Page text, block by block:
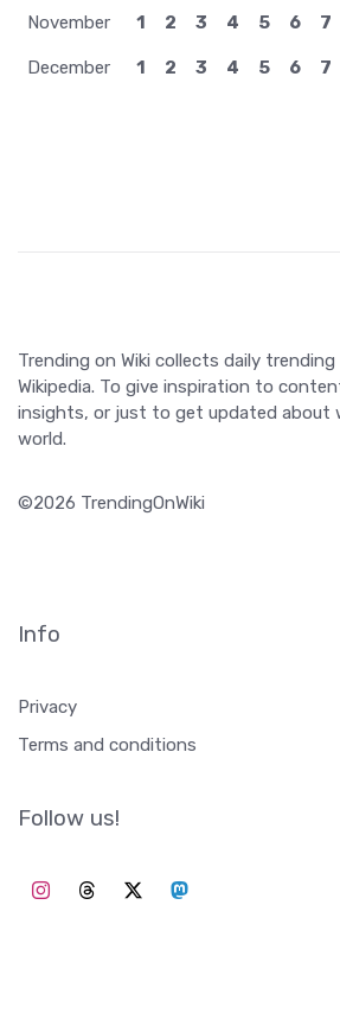
November 1 2 3 4 5 6 7
December 1 2 3 4 5 6 7
Trending on Wiki collects daily
Wikipedia. To give inspiration to
insights, or just to get updated about
world.
©2026 TrendingOnWiki
Info
Privacy
Terms and conditions
Follow us!